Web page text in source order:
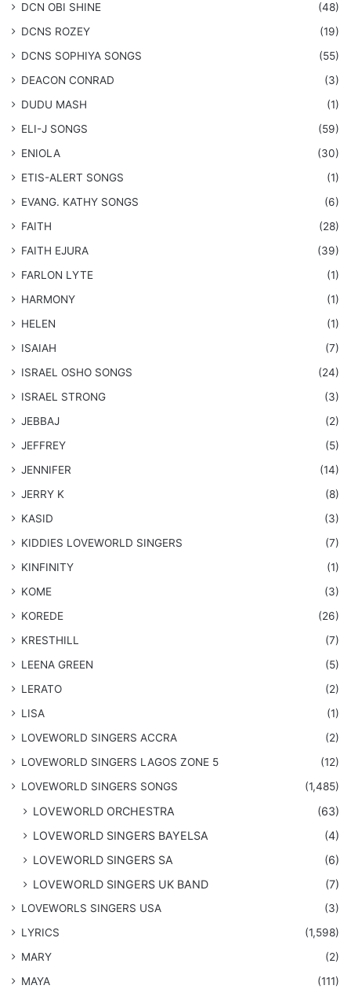
​DCN OBI SHINE
(48)
DCNS ROZEY
(19)
DCNS ​SOPHIYA SONGS
(55)
DEACON CONRAD
(3)
DUDU MASH
(1)
ELI-J SONGS
(59)
ENIOLA
(30)
​ETIS-ALERT SONGS
(1)
​EVANG. KATHY SONGS
(6)
FAITH
(28)
FAITH EJURA
(39)
FARLON LYTE
(1)
HARMONY
(1)
HELEN
(1)
ISAIAH
(7)
​ISRAEL OSHO SONGS
(24)
ISRAEL STRONG
(3)
JEBBAJ
(2)
JEFFREY
(5)
JENNIFER
(14)
JERRY K
(8)
KASID
(3)
KIDDIES LOVEWORLD SINGERS
(7)
KINFINITY
(1)
KOME
(3)
KOREDE
(26)
KRESTHILL
(7)
LEENA GREEN
(5)
LERATO
(2)
LISA
(1)
LOVEWORLD SINGERS ACCRA
(2)
LOVEWORLD SINGERS LAGOS ZONE 5
(12)
​LOVEWORLD SINGERS SONGS
(1,485)
LOVEWORLD ORCHESTRA
(63)
LOVEWORLD SINGERS BAYELSA
(4)
LOVEWORLD SINGERS SA
(6)
LOVEWORLD SINGERS UK BAND
(7)
LOVEWORLS SINGERS USA
(3)
LYRICS
(1,598)
MARY
(2)
MAYA
(111)